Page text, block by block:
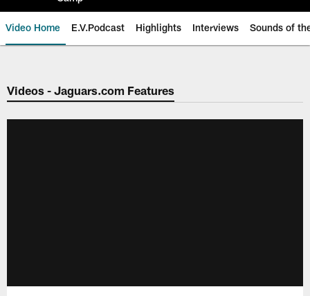
Video Home E.V.Podcast Highlights Interviews Sounds of
Jaguars Video | Jacksonville
Videos - Jaguars.com Features